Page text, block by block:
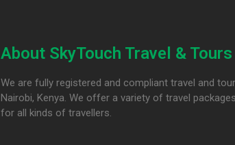
About SkyTouch Travel & Tours
We are fully registered and compliant travel and
Nairobi, Kenya. We offer a variety of travel
for all kinds of travellers.